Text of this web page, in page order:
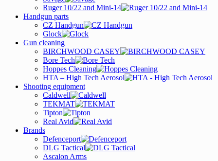
Ruger 10/22 and Mini-14
Handgun parts
CZ Handgun
Glock
Gun cleaning
BIRCHWOOD CASEY
Bore Tech
Hoppes Cleaning
HTA – High Tech Aerosol
Shooting equipment
Caldwell
TEKMAT
Tipton
Real Avid
Brands
Defenceport
DLG Tactical
Ascalon Arms